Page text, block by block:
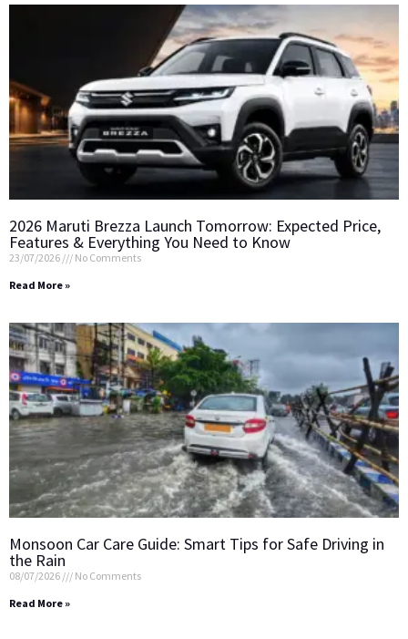
2026 Maruti Brezza Launch Tomorrow: Expected Price,
Features & Everything You Need to Know
23/07/2026
No Comments
Read More »
Monsoon Car Care Guide: Smart Tips for Safe Driving in
the Rain
08/07/2026
No Comments
Read More »